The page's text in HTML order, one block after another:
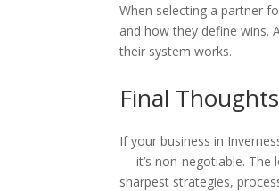
When selecting a partner
and how they define wins.
their system works.
Final Thoughts
If your business in
— it’s non-negotiable. The
sharpest strategies,